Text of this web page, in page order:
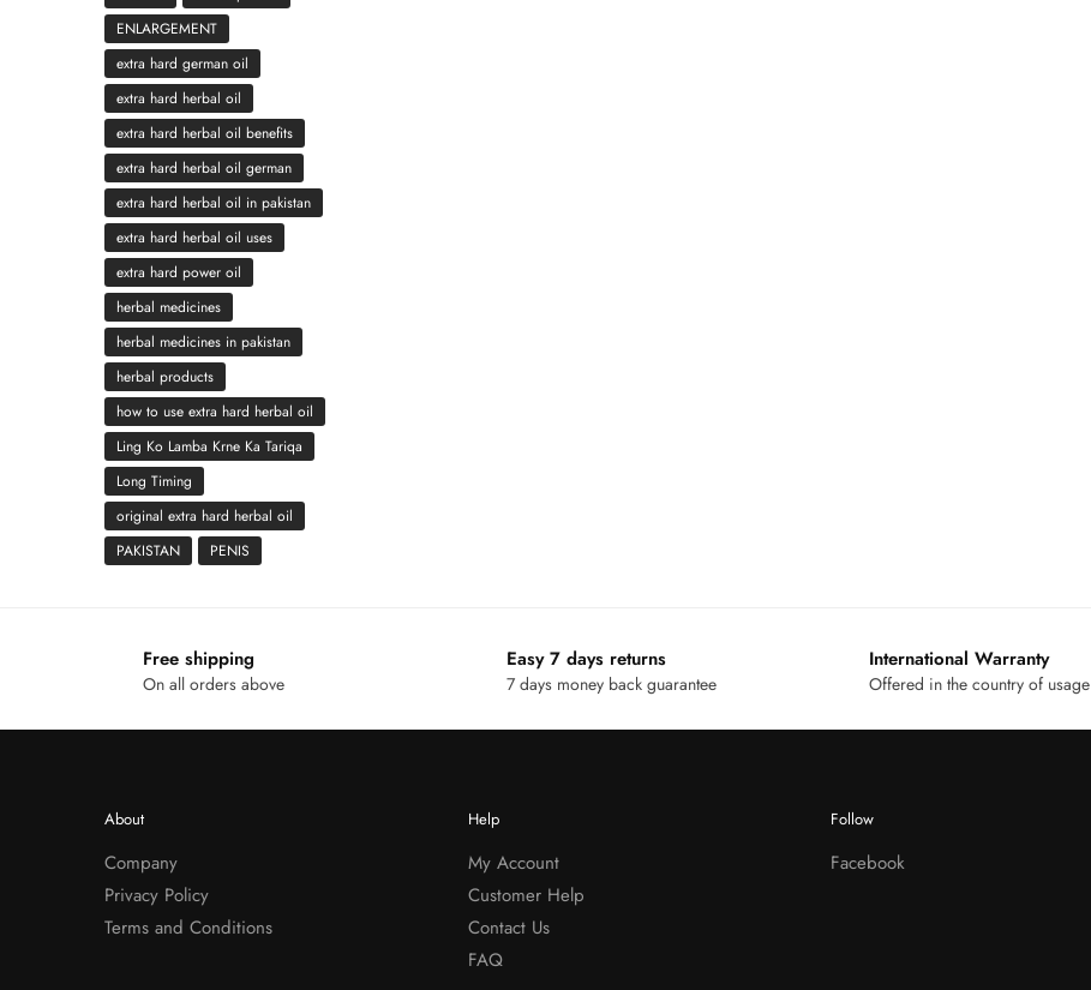
ENLARGEMENT
extra hard german oil
extra hard herbal oil
extra hard herbal oil benefits
extra hard herbal oil german
extra hard herbal oil in pakistan
extra hard herbal oil uses
extra hard power oil
herbal medicines
herbal medicines in pakistan
herbal products
how to use extra hard herbal oil
Ling Ko Lamba Krne Ka Tariqa
Long Timing
original extra hard herbal oil
PAKISTAN
PENIS
Free shipping
On all orders above
Easy 7 days returns
7 days money back guarantee
International Warranty
Offered in the country of usage
About
Company
Privacy Policy
Terms and Conditions
Help
My Account
Customer Help
Contact Us
FAQ
Follow
Facebook